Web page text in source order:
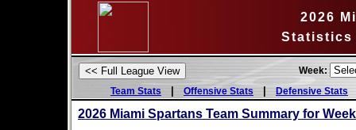
2026
Statistics
Week:
Team Stats
| Offensive Stats |Defensive Stats
2026 Miami Spartans Team Summary for